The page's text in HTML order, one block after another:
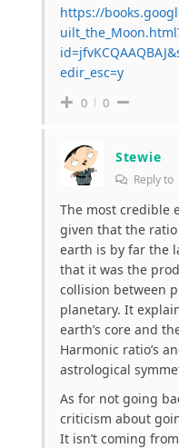
https://
edir_esc=y
0 0
Stewie
Reply to
The most credible
given that the
earth is by far the
that it was the
collision between
planetary. It
earth’s core and
Harmonic ratio’s
astrological
As for not going
criticism about
It isn’t coming